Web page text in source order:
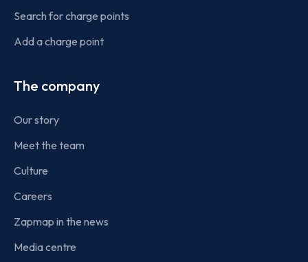
Search for charge points
Add a charge point
The company
Our story
Meet the team
Culture
Careers
Zapmap in the news
Media centre